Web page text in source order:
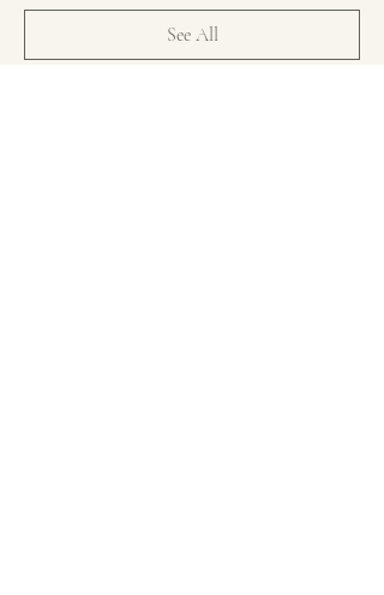
See All